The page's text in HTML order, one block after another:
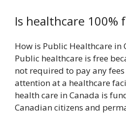
Is healthcare 100%
How is Public Healthcare in
Public healthcare is free
not required to pay any
attention at a healthcare
health care in Canada is
Canadian citizens and